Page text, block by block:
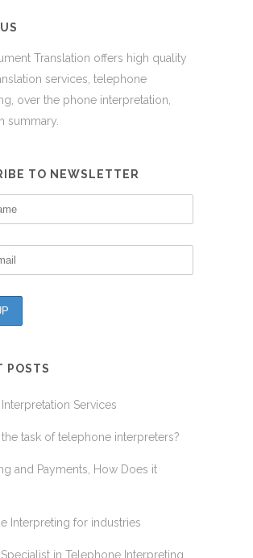
Translation offers high quality
services, telephone
over the phone interpretation,
summary.
TO NEWSLETTER
POSTS
Services
task of telephone interpreters?
and Payments, How Does it
Interpreting for industries
Specialist in Telephone Interpreting